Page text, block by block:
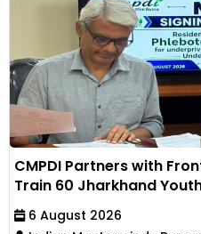
CMPDI Partners with
Train 60 Jharkhand
6 August 2026